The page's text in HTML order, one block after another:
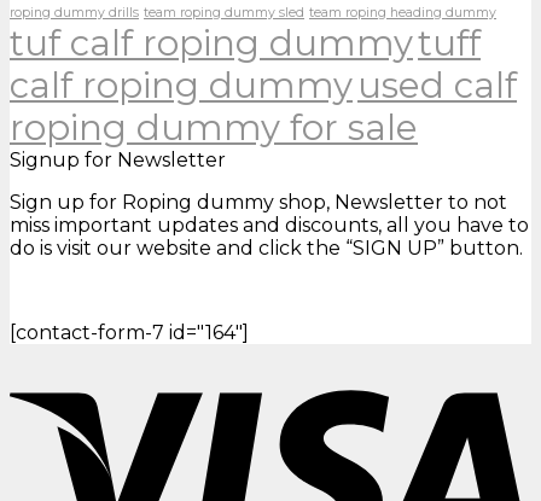
roping dummy drills team roping dummy sled team roping heading dummy
tuf calf roping dummytuff
calf roping dummy used calf
roping dummy for sale
Signup for Newsletter
Sign up for Roping dummy shop, Newsletter to not
miss important updates and discounts, all you have to
do is visit our website and click the “SIGN UP” button.
[contact-form-7 id="164"]